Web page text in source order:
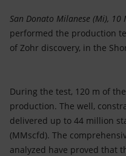
Accessible energy
Global energy scenarios
San Donato Milanese (Mi), 10
performed the production
of Zohr discovery, in the
During the test, 120 m of
production. The well,
delivered up to 44 million
(MMscfd). The
analyzed have proved that